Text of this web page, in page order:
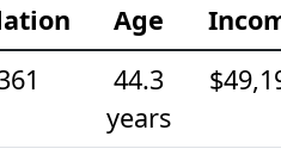
Age
44.3
years